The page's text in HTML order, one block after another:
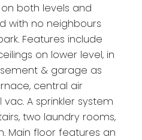
both levels and
with no neighbours
Features include
on lower level, in
& garage as
central air
A sprinkler system
two laundry rooms,
Main floor features an